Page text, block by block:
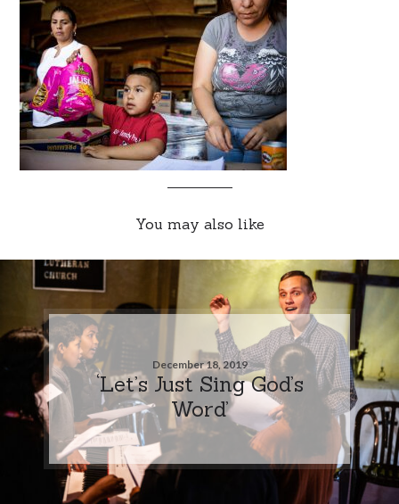
You may also like
December 18, 2019
‘Let’s Just Sing God’s
Word’